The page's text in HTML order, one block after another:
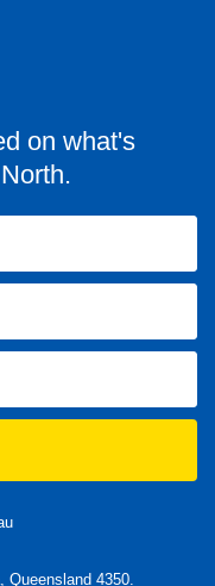
on what's
Queensland 4350.